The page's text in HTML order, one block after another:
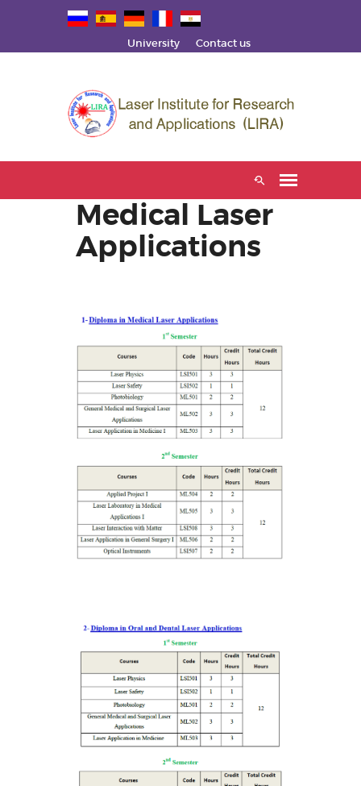
University Contact us
Medical Laser
Applications